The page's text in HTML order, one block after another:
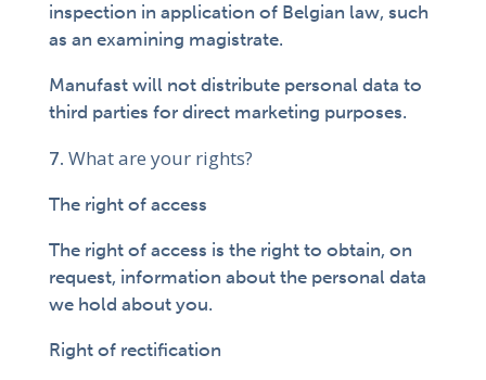
inspection in application of Belgian law, such
as an examining magistrate.
Manufast will not distribute personal data to
third parties for direct marketing purposes.
What are your rights?
The right of access
The right of access is the right to obtain, on
request, information about the personal data
we hold about you.
Right of rectification